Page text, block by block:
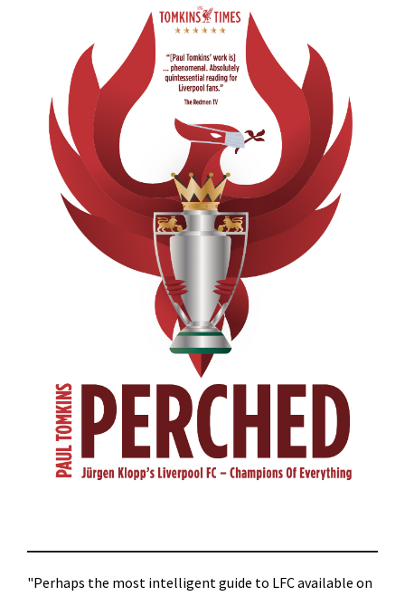
"Perhaps the most intelligent guide to LFC available on